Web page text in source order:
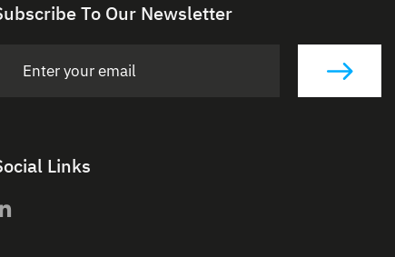
To Our Newsletter
Links